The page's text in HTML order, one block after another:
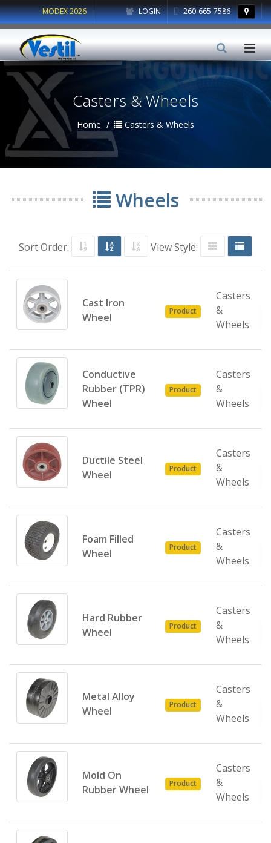
LOGIN 260-665-7586
MODEX 2026
Casters & Wheels
Home Casters & Wheels
Wheels
Sort Order: View Style:
Cast Iron
Wheel
Product
Casters
&
Wheels
Conductive
Rubber (TPR)
Wheel
Product
Casters
&
Wheels
Ductile Steel
Wheel
Product
Casters
&
Wheels
Foam Filled
Wheel
Product
Casters
&
Wheels
Hard Rubber
Wheel
Product
Casters
&
Wheels
Metal Alloy
Wheel
Product
Casters
&
Wheels
Mold On
Rubber Wheel
Product
Casters
&
Wheels